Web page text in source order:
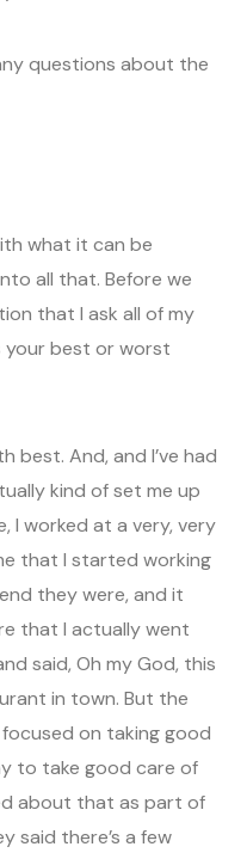
questions about the
what it can be
all that. Before we
that I ask all of my
your best or worst
best. And, and I’ve had
kind of set me up
I worked at a very, very
that I started working
they were, and it
that I actually went
said, Oh my God, this
in town. But the
on taking good
to take good care of
about that as part of
said there’s a few